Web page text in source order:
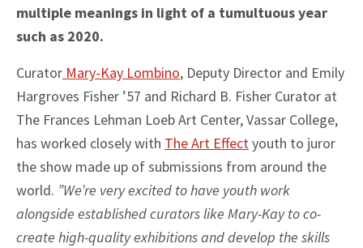
multiple meanings in light of a tumultuous year
such as 2020.
Curator Mary-Kay Lombino, Deputy Director and Emily
Hargroves Fisher ’57 and Richard B. Fisher Curator at
The Frances Lehman Loeb Art Center, Vassar College,
has worked closely with The Art Effectyouth to juror
the show made up of submissions from around the
world. ”We’re very excited to have youth work
alongside established curators like Mary-Kay to co-
create high-quality exhibitions and develop the skills